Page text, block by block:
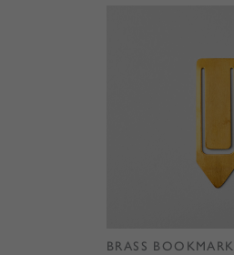
BRASS BOOKMARK